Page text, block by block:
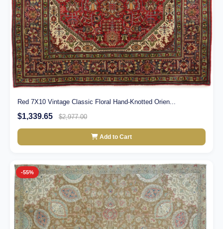
Red 7X10 Vintage Classic Floral Hand-Knotted Orien...
$1,339.65 $2,977.00
Add to Cart
-55%